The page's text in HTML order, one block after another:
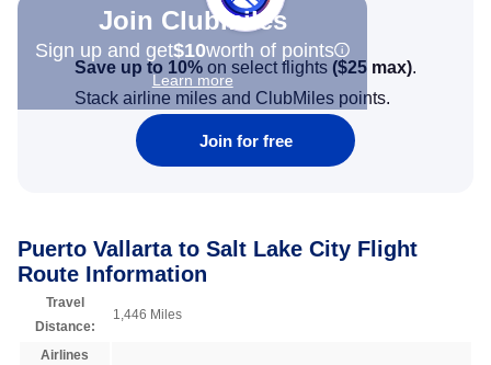
Join Clubmiles
Sign up and get$10worth of points
Learn more
Save up to 10% on select flights ($25 max).
Stack airline miles and ClubMiles points.
Join for free
Puerto Vallarta to Salt Lake City Flight
Route Information
Travel
Distance:
1,446 Miles
Airlines